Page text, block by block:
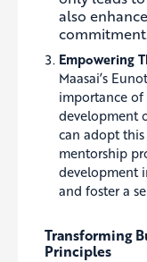
also
Empowering
Maasai’s
importance
development
can adopt
mentorship
development
and foster a
Transforming
Principles